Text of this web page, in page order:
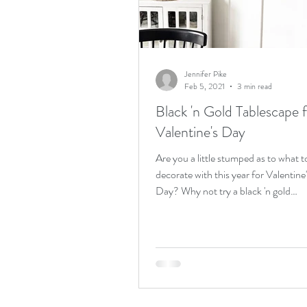
Birthday weekend
Black 'n Gold Tablescape
Valentine's Day
Are you a little stumped as to what
decorate with this year for
Day? Why not try a black 'n gold
Jennifer Pike
Feb 5, 2021
3 min read